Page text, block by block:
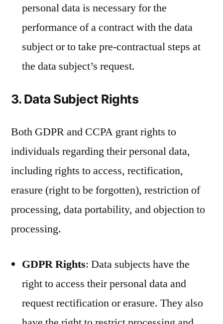
personal data is necessary for the
performance of a contract with the data
subject or to take pre-contractual steps at
the data subject’s request.
3. Data Subject Rights
Both GDPR and CCPA grant rights to
individuals regarding their personal data,
including rights to access, rectification,
erasure (right to be forgotten), restriction of
processing, data portability, and objection to
processing.
GDPR Rights: Data subjects have the
right to access their personal data and
request rectification or erasure. They also